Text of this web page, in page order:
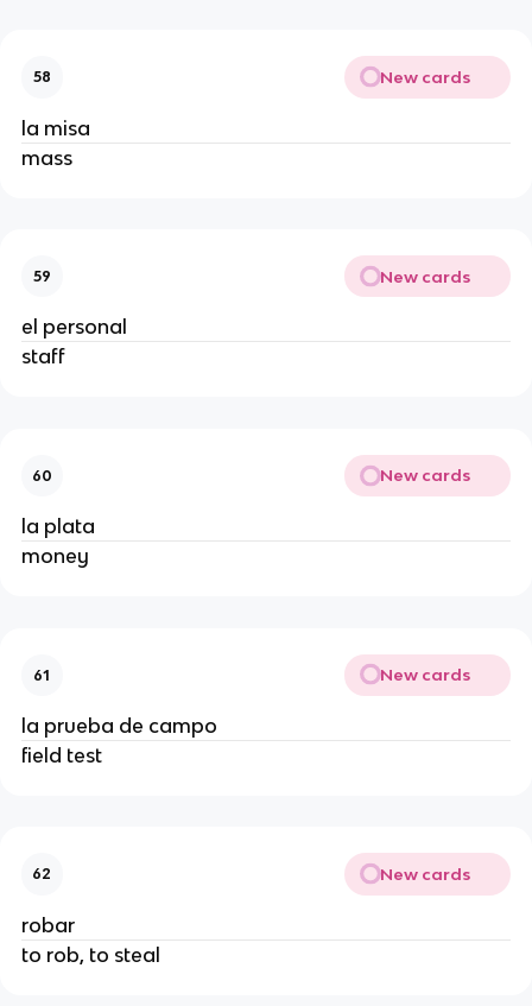
58 New cards
la misa
mass
59 New cards
el personal
staff
60 New cards
la plata
money
61 New cards
la prueba de campo
field test
62 New cards
robar
to rob, to steal